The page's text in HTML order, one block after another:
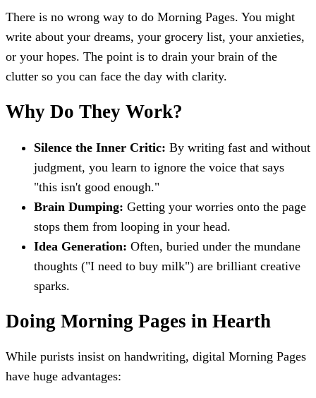
There is no wrong way to do Morning Pages. You might
write about your dreams, your grocery list, your anxieties,
or your hopes. The point is to drain your brain of the
clutter so you can face the day with clarity.
Why Do They Work?
Silence the Inner Critic: By writing fast and without
judgment, you learn to ignore the voice that says
"this isn't good enough."
Brain Dumping: Getting your worries onto the page
stops them from looping in your head.
Idea Generation: Often, buried under the mundane
thoughts ("I need to buy milk") are brilliant creative
sparks.
Doing Morning Pages in Hearth
While purists insist on handwriting, digital Morning Pages
have huge advantages: